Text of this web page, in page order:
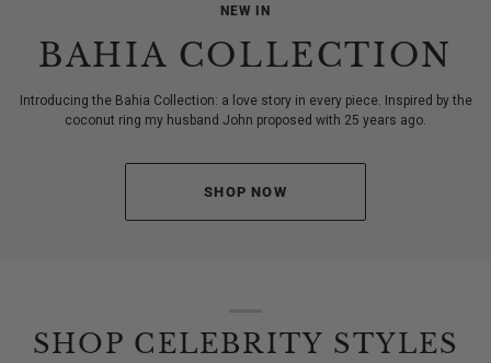
NEW IN
BAHIA COLLECTION
Introducing the Bahia Collection: a love story in every piece. Inspired by the
coconut ring my husband John proposed with 25 years ago.
SHOP NOW
SHOP CELEBRITY STYLES